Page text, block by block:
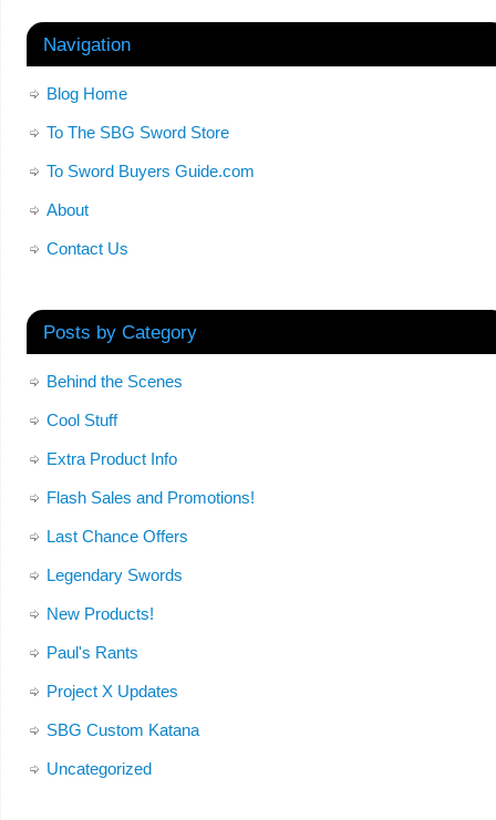
Navigation
Blog Home
To The SBG Sword Store
To Sword Buyers Guide.com
About
Contact Us
Posts by Category
Behind the Scenes
Cool Stuff
Extra Product Info
Flash Sales and Promotions!
Last Chance Offers
Legendary Swords
New Products!
Paul's Rants
Project X Updates
SBG Custom Katana
Uncategorized